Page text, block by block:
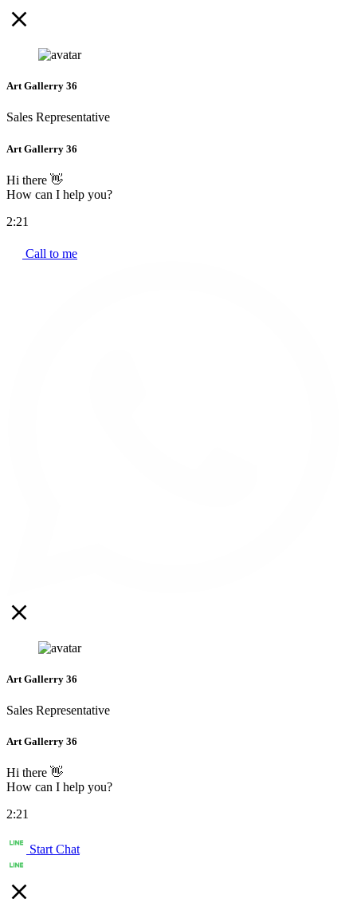
Art Gallerry 36
Sales Representative
Art Gallerry 36
Hi there 👋
How can I help you?
2:21
Call to me
Art Gallerry 36
Sales Representative
Art Gallerry 36
Hi there 👋
How can I help you?
2:21
Start Chat